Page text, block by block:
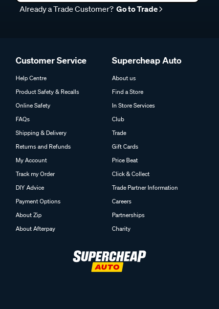
Already a Trade Customer? Go to Trade
Customer Service
Help Centre
Product Safety & Recalls
Online Safety
FAQs
Shipping & Delivery
Returns and Refunds
My Account
Track my Order
DIY Advice
Payment Options
About Zip
About Afterpay
Supercheap Auto
About us
Find a Store
In Store Services
Club
Trade
Gift Cards
Price Beat
Click & Collect
Trade Partner Information
Careers
Partnerships
Charity